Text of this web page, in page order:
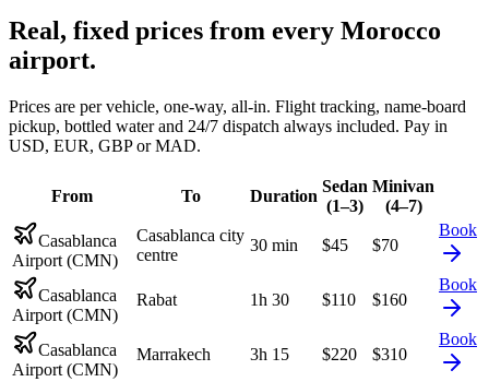
Real, fixed prices from every Morocco
airport.
Prices are per vehicle, one-way, all-in. Flight tracking, name-board
pickup, bottled water and 24/7 dispatch always included. Pay in
USD, EUR, GBP or MAD.
From To Duration
Sedan
(1–3)
Minivan
(4–7)
Casablanca
Airport (CMN)
Casablanca city
centre
30 min $45 $70
Book
Casablanca
Airport (CMN)
Rabat 1h 30 $110 $160
Book
Casablanca
Airport (CMN)
Marrakech 3h 15 $220 $310
Book